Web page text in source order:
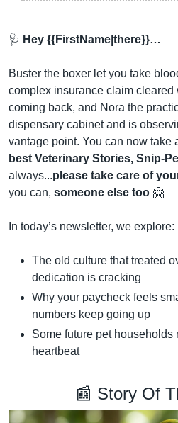
🩺 Hey {{FirstName|there}}…
Buster the boxer let you take
complex insurance claim cleared
coming back, and Nora the
dispensary cabinet and is
best Veterinary Stories, Snip-
always...please take care of
you can, someone else too 🤗
In today’s newsletter, we explore:
The old culture that treated
dedication is cracking
Why your paycheck feels
numbers keep going up
Some future pet households
heartbeat
📰 Story Of